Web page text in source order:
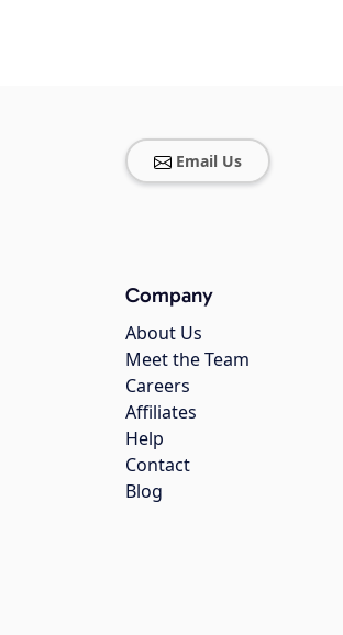
Email Us
Company
About Us
Meet the Team
Careers
Affiliates
Help
Contact
Blog